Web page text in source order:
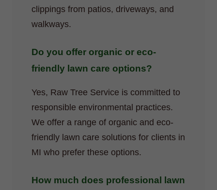
clippings from patios, driveways, and
walkways.
Do you offer organic or eco-
friendly lawn care options?
Yes, Raw Tree Service is committed to
responsible environmental practices.
We offer a range of organic and eco-
friendly lawn care solutions for clients in
MI who prefer these options.
How much does professional lawn